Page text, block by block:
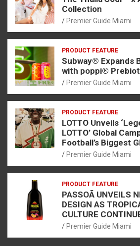
Collection
Premier Guide Miami
PRODUCT FEATURE
Subway® Expands
with poppi®
Premier Guide Miami
PRODUCT FEATURE
LOTTO Unveils
LOTTO’ Global
Football’s Biggest
Premier Guide Miami
PRODUCT FEATURE
PASSOÃ UNVEILS
DESIGN AS
CULTURE
Premier Guide Miami